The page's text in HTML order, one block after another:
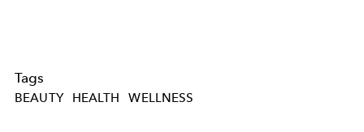
Tags
BEAUTY HEALTH WELLNESS